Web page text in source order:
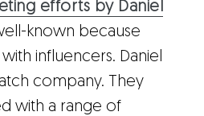
efforts by Daniel
known because
influencers. Daniel
company. They
with a range of